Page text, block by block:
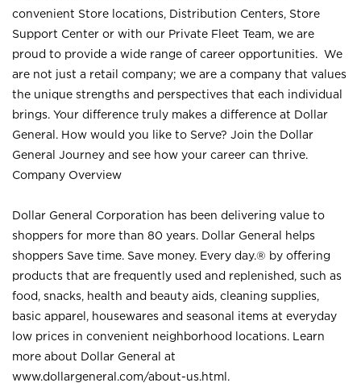
convenient Store locations, Distribution Centers, Store
Support Center or with our Private Fleet Team, we are
proud to provide a wide range of career opportunities. We
are not just a retail company; we are a company that values
the unique strengths and perspectives that each individual
brings. Your difference truly makes a difference at Dollar
General. How would you like to Serve? Join the Dollar
General Journey and see how your career can thrive.
Company Overview
Dollar General Corporation has been delivering value to
shoppers for more than 80 years. Dollar General helps
shoppers Save time. Save money. Every day.® by offering
products that are frequently used and replenished, such as
food, snacks, health and beauty aids, cleaning supplies,
basic apparel, housewares and seasonal items at everyday
low prices in convenient neighborhood locations. Learn
more about Dollar General at
www.dollargeneral.com/about-us.html .